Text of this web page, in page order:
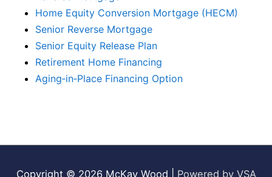
Home Equity Conversion Mortgage (HECM)
Senior Reverse Mortgage
Senior Equity Release Plan
Retirement Home Financing
Aging‑in‑Place Financing Option
Copyright © 2026 McKay Wood Powered by VSA